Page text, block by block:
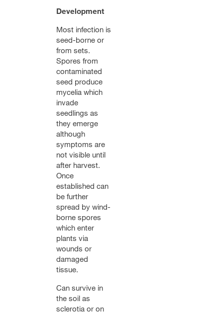
Development
Most infection is
seed-borne or
from sets.
Spores from
contaminated
seed produce
mycelia which
invade
seedlings as
they emerge
although
symptoms are
not visible until
after harvest.
Once
established can
be further
spread by wind-
borne spores
which enter
plants via
wounds or
damaged
tissue.
Can survive in
the soil as
sclerotia or on